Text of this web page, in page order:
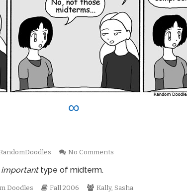
∞
No Commentson
importanttype of midterm.
Doodles
Webcomic
Fall 2006
Webcomic
Kally, Sasha